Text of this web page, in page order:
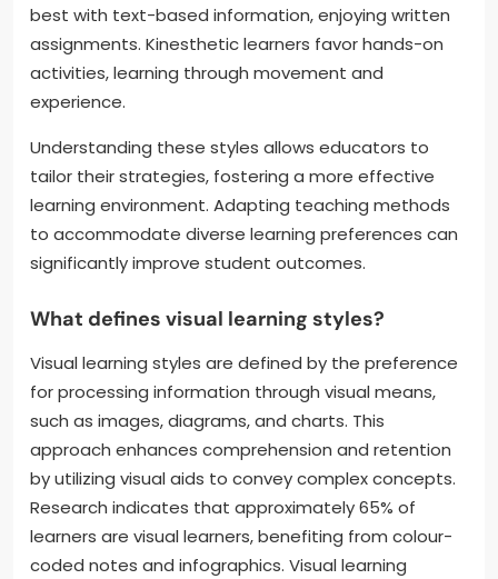
best with text-based information, enjoying written
assignments. Kinesthetic learners favor hands-on
activities, learning through movement and
experience.
Understanding these styles allows educators to
tailor their strategies, fostering a more effective
learning environment. Adapting teaching methods
to accommodate diverse learning preferences can
significantly improve student outcomes.
What defines visual learning styles?
Visual learning styles are defined by the preference
for processing information through visual means,
such as images, diagrams, and charts. This
approach enhances comprehension and retention
by utilizing visual aids to convey complex concepts.
Research indicates that approximately 65% of
learners are visual learners, benefiting from colour-
coded notes and infographics. Visual learning